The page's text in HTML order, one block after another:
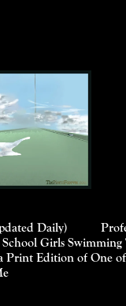
Daily)
Girls Swimming
Print Edition of One of